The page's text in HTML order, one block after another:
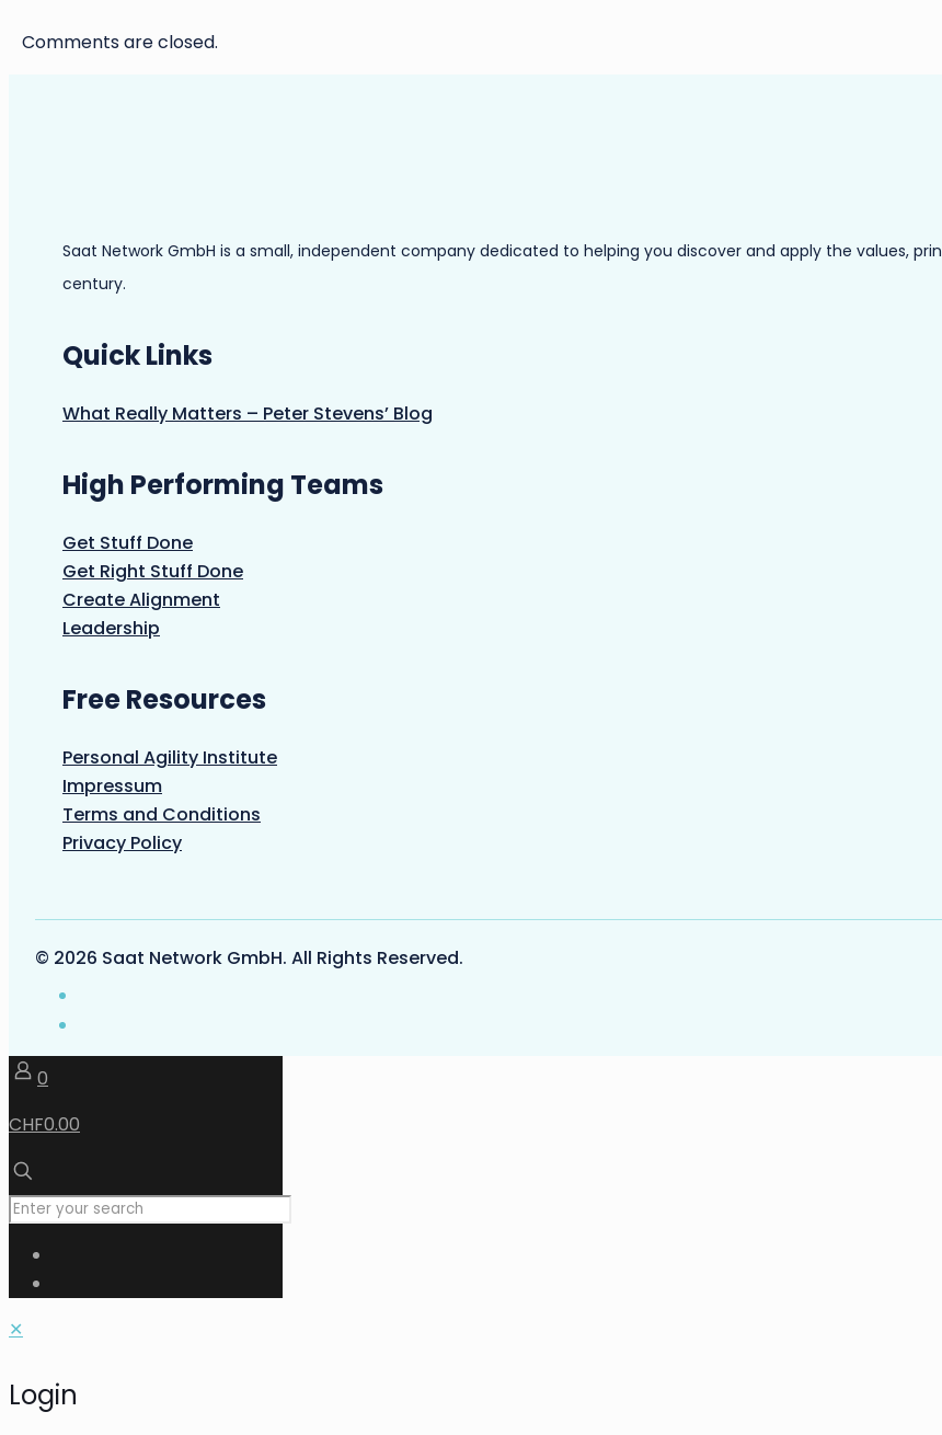
Comments are closed.
Saat Network GmbH is a small, independent company dedicated to helping you discover and apply the values,
century.
Quick Links
What Really Matters – Peter Stevens’ Blog
High Performing Teams
Get Stuff Done
Get Right Stuff Done
Create Alignment
Leadership
Free Resources
Personal Agility Institute
Impressum
Terms and Conditions
Privacy Policy
© 2026 Saat Network GmbH. All Rights Reserved.
0
CHF0.00
✕
Login